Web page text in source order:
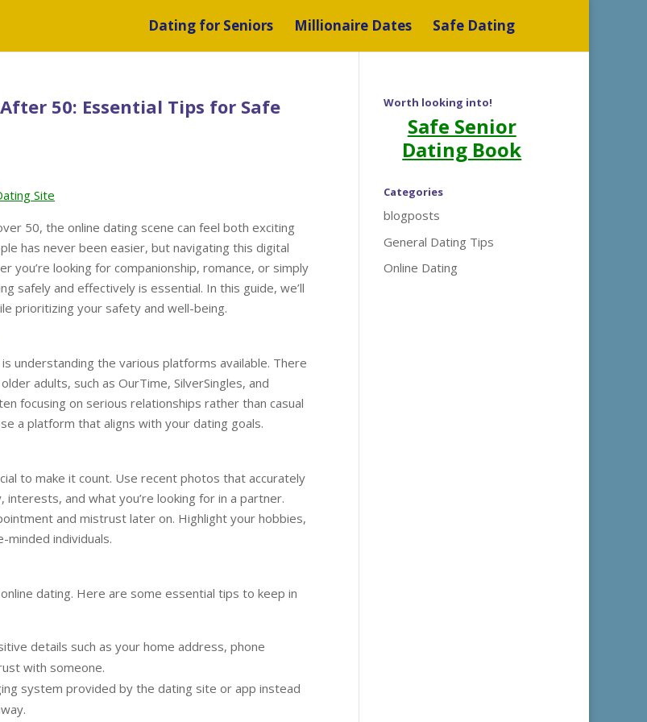
Dating for Seniors Millionaire Dates Safe Dating
50: Essential Tips for Safe
Site
50, the online dating scene can feel both exciting
has never been easier, but navigating this digital
you’re looking for companionship, romance, or simply
safely and effectively is essential. In this guide, we’ll
prioritizing your safety and well-being.
understanding the various platforms available. There
adults, such as OurTime, SilverSingles, and
focusing on serious relationships rather than casual
a platform that aligns with your dating goals.
to make it count. Use recent photos that accurately
and what you’re looking for in a partner.
and mistrust later on. Highlight your hobbies,
minded individuals.
dating. Here are some essential tips to keep in
details such as your home address, phone
with someone.
system provided by the dating site or app instead
Worth looking into!
Safe Senior
Dating Book
Categories
blogposts
General Dating Tips
Online Dating